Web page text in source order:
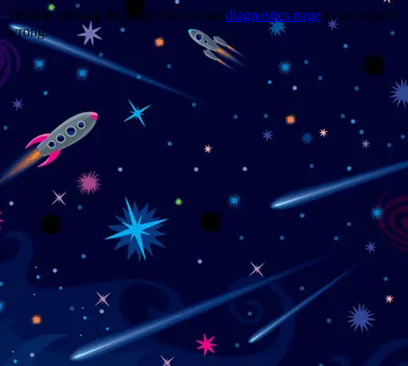
Trouble viewing this page? Go to our diagnostics page to see what's
wrong.